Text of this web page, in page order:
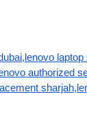
authorized